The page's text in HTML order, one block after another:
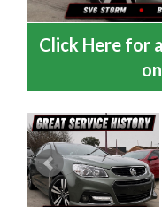
Click Here for